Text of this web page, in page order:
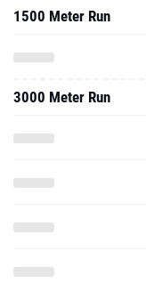
1500 Meter Run
3000 Meter Run